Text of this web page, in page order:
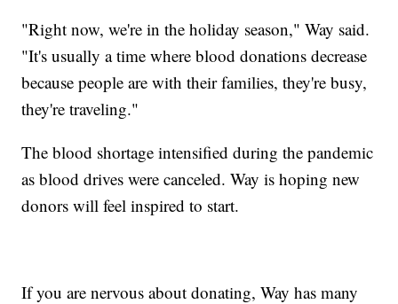
"Right now, we're in the holiday season," Way said.
"It's usually a time where blood donations decrease
because people are with their families, they're busy,
they're traveling."
The blood shortage intensified during the pandemic
as blood drives were canceled. Way is hoping new
donors will feel inspired to start.
If you are nervous about donating, Way has many